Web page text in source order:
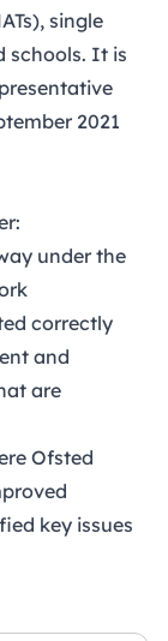
single
schools. It is
2021
under the
correctly
and
are
Ofsted
key issues